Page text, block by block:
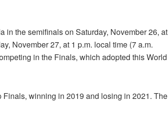
in the semifinals on Saturday, November 26, at
November 27, at 1 p.m. local time (7 a.m.
in the Finals, which adopted this World
winning in 2019 and losing in 2021. The